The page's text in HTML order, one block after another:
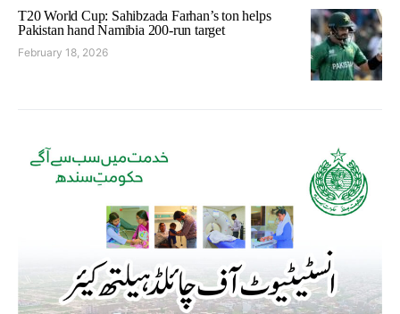
T20 World Cup: Sahibzada Farhan’s ton helps
Pakistan hand Namibia 200-run target
February 18, 2026